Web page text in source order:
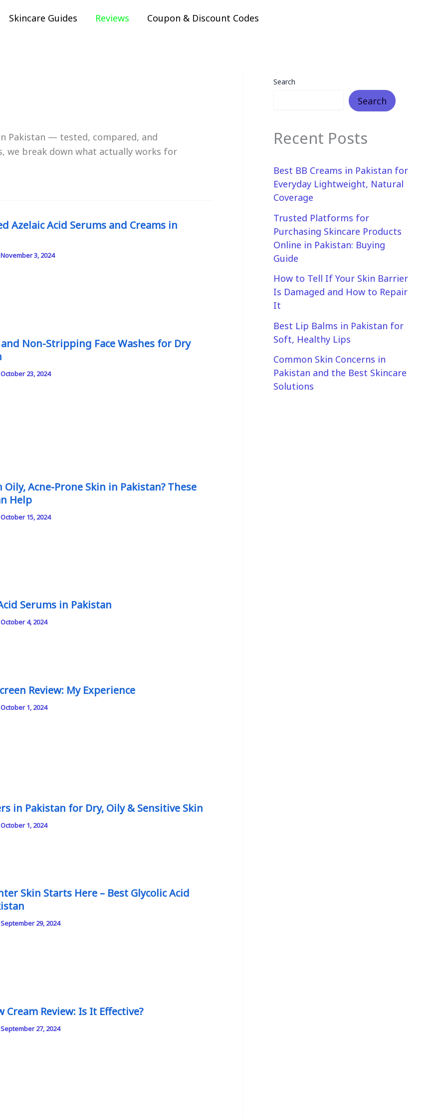
Skincare Guides Reviews Coupon & Discount Codes
Pakistan — tested, compared, and
we break down what actually works for
Azelaic Acid Serums and Creams in
November 3, 2024
Non-Stripping Face Washes for Dry
October 23, 2024
Acne-Prone Skin in Pakistan? These
Help
October 15, 2024
Serums in Pakistan
October 4, 2024
Review: My Experience
October 1, 2024
in Pakistan for Dry, Oily & Sensitive Skin
October 1, 2024
Skin Starts Here – Best Glycolic Acid
September 29, 2024
Cream Review: Is It Effective?
September 27, 2024
Search
Search
Recent Posts
Best BB Creams in Pakistan for
Everyday Lightweight, Natural
Coverage
Trusted Platforms for
Purchasing Skincare Products
Online in Pakistan: Buying
Guide
How to Tell If Your Skin Barrier
Is Damaged and How to Repair
It
Best Lip Balms in Pakistan for
Soft, Healthy Lips
Common Skin Concerns in
Pakistan and the Best Skincare
Solutions